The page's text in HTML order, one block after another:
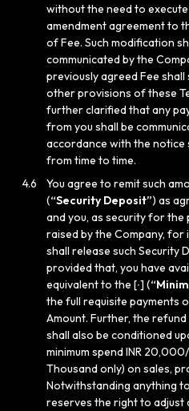
without the need to
amendment agreement to
of Fee. Such modification
communicated by the
previously agreed Fee
other provisions of these
further clarified that any
from you shall be
accordance with the notice
from time to time.
4.6
You agree to remit such
(“Security Deposit”) as
and you, as security for
raised by the Company, for
shall release such Security
provided that, you have
equivalent to the [∙] (
the full requisite payments
Amount. Further, the
shall also be conditioned
minimum spend INR
Thousand only) on sales,
Notwithstanding anything
reserves the right to adjust